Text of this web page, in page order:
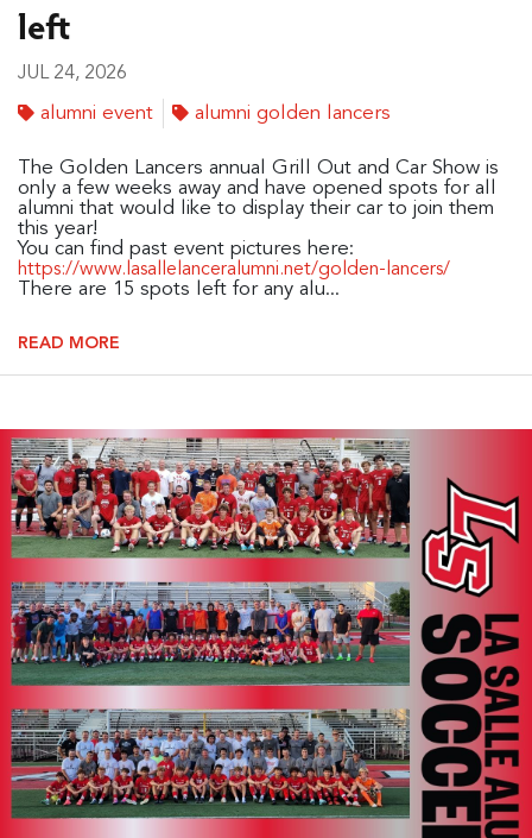
left
JUL 24, 2026
alumni event alumni golden lancers
The Golden Lancers annual Grill Out and Car Show is
only a few weeks away and have opened spots for all
alumni that would like to display their car to join them
this year!
You can find past event pictures here:
https://www.lasallelanceralumni.net/golden-lancers/
There are 15 spots left for any alu...
READ MORE